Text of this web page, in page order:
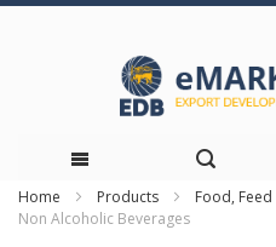
Skip
Home Products Food,
Non Alcoholic Beverages